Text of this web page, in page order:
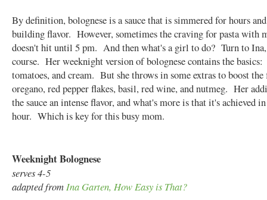
By definition, bolognese is a sauce that is simmered for hours
building flavor. However, sometimes the craving for pasta with
doesn't hit until 5 pm. And then what's a girl to do? Turn to
course. Her weeknight version of bolognese contains the
tomatoes, and cream. But she throws in some extras to boost
oregano, red pepper flakes, basil, red wine, and nutmeg. Her
the sauce an intense flavor, and what's more is that it's achieved
hour. Which is key for this busy mom.
Weeknight Bolognese
serves 4-5
adapted from Ina Garten, How Easy is That?